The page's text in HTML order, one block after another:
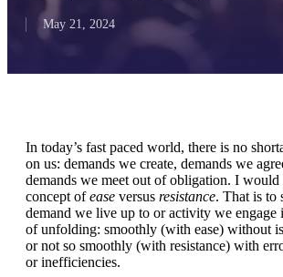
May 21, 2024
In today’s fast paced world, there is no
on us: demands we create, demands we
demands we meet out of obligation. I
concept ofease versus resistance. That is to
demand we live up to or activity we engage
of unfolding: smoothly (with ease) without
or not so smoothly (with resistance) with
or inefficiencies.